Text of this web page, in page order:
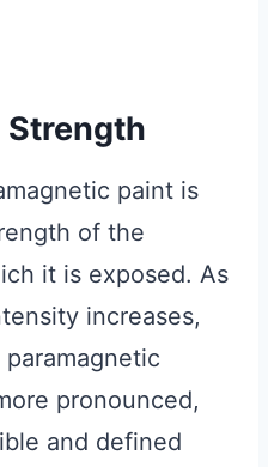
Strength
paint is
of the
it is exposed. As
increases,
pronounced,
and defined